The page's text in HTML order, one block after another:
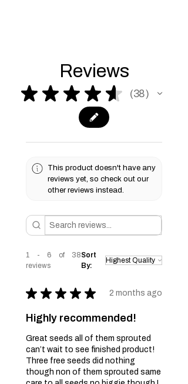
Reviews
★ ★ ★ ★ ★ 38
38
This product doesn't have any
reviews yet, so check out our
other reviews instead.
1 - 6 of 38
reviews
Sort
By:
★ ★ ★ ★ ★ 2 months ago
Highly recommended!
Great seeds all of them sprouted
can’t wait to see finished product!
Three free seeds did nothing
though non of them sprouted same